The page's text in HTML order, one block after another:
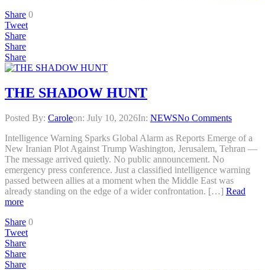
Share 0
Tweet
Share
Share
Share
THE SHADOW HUNT
Posted By: Caroleon: July 10, 2026In: NEWSNo Comments
Intelligence Warning Sparks Global Alarm as Reports Emerge of a
New Iranian Plot Against Trump Washington, Jerusalem, Tehran —
The message arrived quietly. No public announcement. No
emergency press conference. Just a classified intelligence warning
passed between allies at a moment when the Middle East was
already standing on the edge of a wider confrontation. […] Read
more
Share 0
Tweet
Share
Share
Share